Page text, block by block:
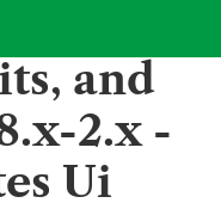
and
2.x -
Ui